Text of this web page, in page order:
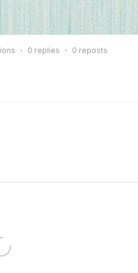
0 replies 0 reposts